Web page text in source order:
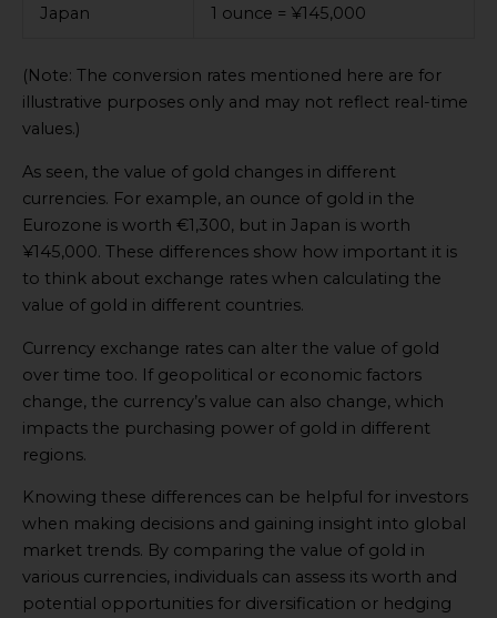
Japan 1 ounce = ¥145,000
(Note: The conversion rates mentioned here are for
illustrative purposes only and may not reflect real-time
values.)
As seen, the value of gold changes in different
currencies. For example, an ounce of gold in the
Eurozone is worth €1,300, but in Japan is worth
¥145,000. These differences show how important it is
to think about exchange rates when calculating the
value of gold in different countries.
Currency exchange rates can alter the value of gold
over time too. If geopolitical or economic factors
change, the currency’s value can also change, which
impacts the purchasing power of gold in different
regions.
Knowing these differences can be helpful for investors
when making decisions and gaining insight into global
market trends. By comparing the value of gold in
various currencies, individuals can assess its worth and
potential opportunities for diversification or hedging